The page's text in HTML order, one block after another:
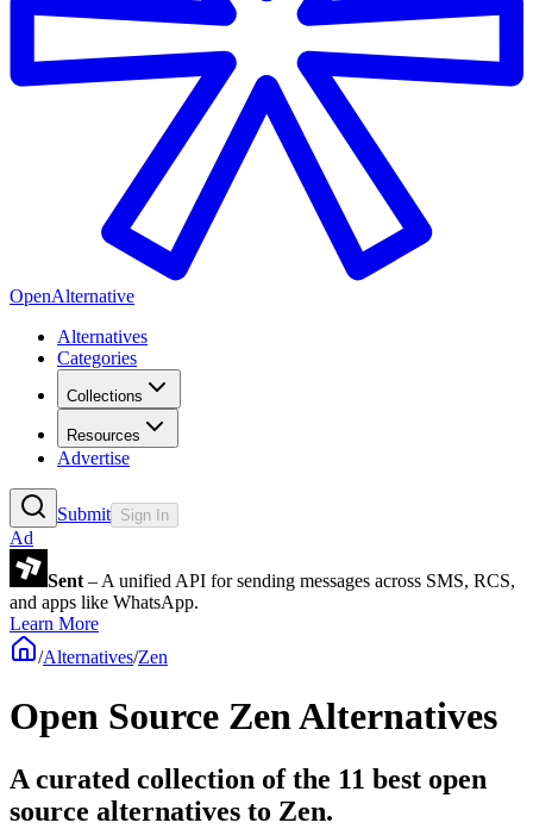
OpenAlternative
Alternatives
Categories
Collections
Resources
Advertise
Submit Sign In
Ad
Sent – A unified API for sending messages across SMS, RCS,
and apps like WhatsApp.
Learn More
/Alternatives/Zen
Open Source ZenAlternatives
A curated collection of the 11 best open
source alternatives to Zen.